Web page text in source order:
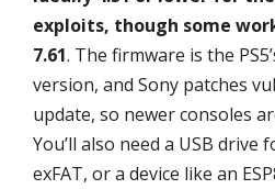
exploits, though some
7.61. The firmware is the
version, and Sony patches
update, so newer consoles
You’ll also need a USB drive
exFAT, or a device like an